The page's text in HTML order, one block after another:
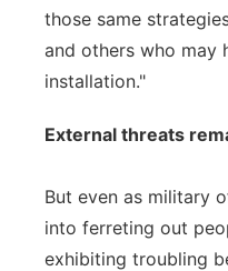
those same
and others who may
installation."
External threats
But even as military
into ferreting out
exhibiting troubling